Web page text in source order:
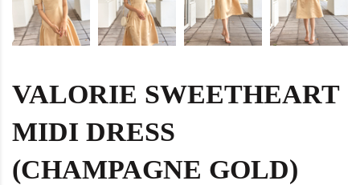
VALORIE SWEETHEART
MIDI DRESS
(CHAMPAGNE GOLD)